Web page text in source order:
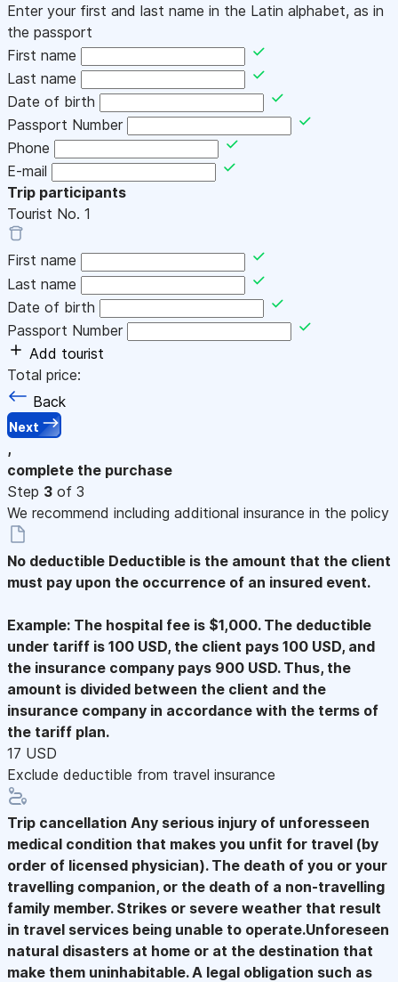
Enter your first and last name in the Latin alphabet, as in
the passport
First name
Last name
Date of birth
Passport Number
Phone
E-mail
Trip participants
Tourist No. 1
First name
Last name
Date of birth
Passport Number
Add tourist
Total price:
Back
Next
,
complete the purchase
Step 3 of 3
We recommend including additional insurance in the policy
No deductible Deductible is the amount that the client
must pay upon the occurrence of an insured event.
Example: The hospital fee is $1,000. The deductible
under tariff is 100 USD, the client pays 100 USD, and
the insurance company pays 900 USD. Thus, the
amount is divided between the client and the
insurance company in accordance with the terms of
the tariff plan.
17 USD
Exclude deductible from travel insurance
Trip cancellation Any serious injury of unforesseen
medical condition that makes you unfit for travel (by
order of licensed physician). The death of you or your
travelling companion, or the death of a non-travelling
family member. Strikes or severe weather that result
in travel services being unable to operate.Unforeseen
natural disasters at home or at the destination that
make them uninhabitable. A legal obligation such as